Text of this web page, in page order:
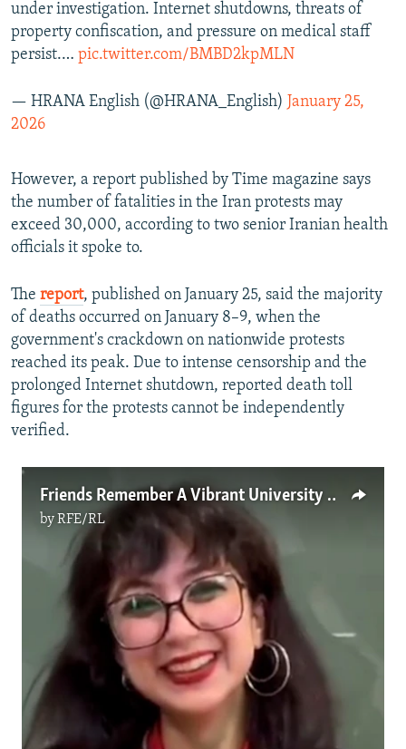
under investigation. Internet shutdowns, threats of
property confiscation, and pressure on medical staff
persist.… pic.twitter.com/BMBD2kpMLN
— HRANA English (@HRANA_English) January 25,
2026
However, a report published by Time magazine says
the number of fatalities in the Iran protests may
exceed 30,000, according to two senior Iranian health
officials it spoke to.
The report, published on January 25, said the majority
of deaths occurred on January 8–9, when the
government's crackdown on nationwide protests
reached its peak. Due to intense censorship and the
prolonged Internet shutdown, reported death toll
figures for the protests cannot be independently
verified.
Friends Remember A Vibrant University Student Killed During Protest In Tehran
byRFE/RL